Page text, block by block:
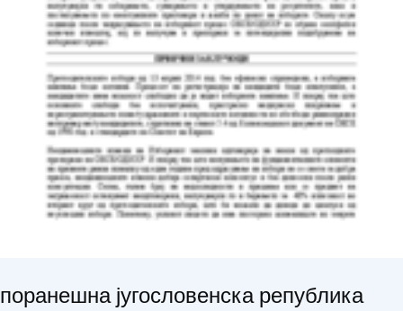
поранешна југословенска република